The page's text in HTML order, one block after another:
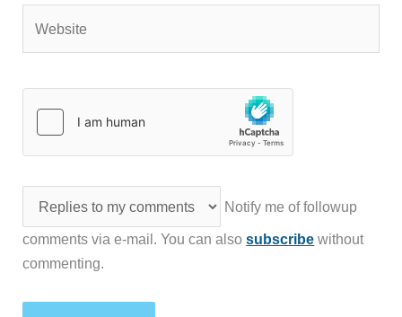
Notify me of followup
comments via e-mail. You can alsosubscribe without
commenting.